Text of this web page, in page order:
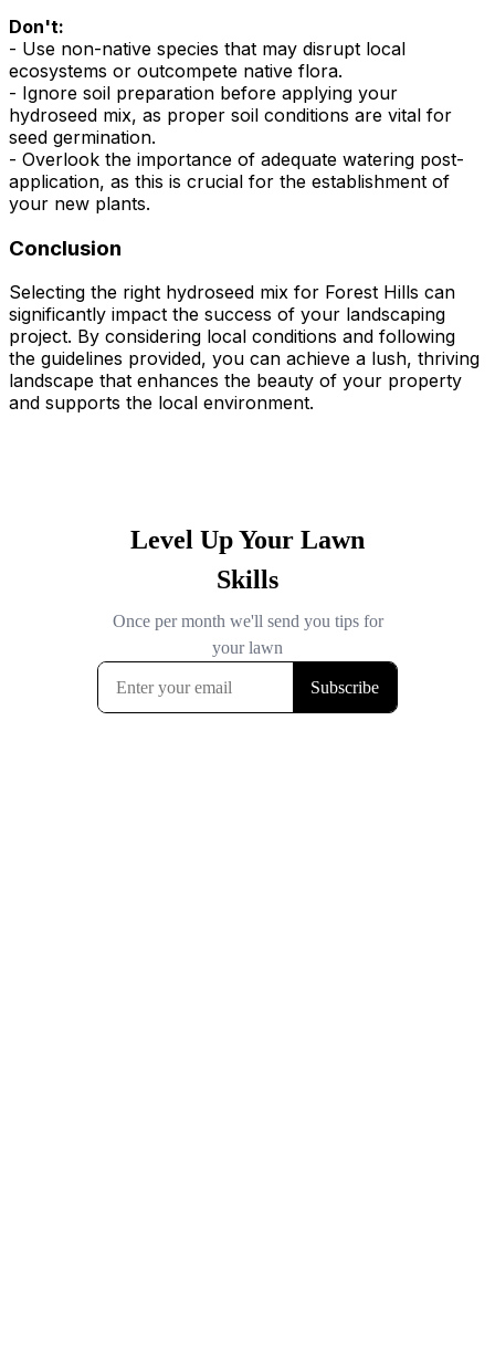
Don't:
- Use non-native species that may disrupt local
ecosystems or outcompete native flora.
- Ignore soil preparation before applying your
hydroseed mix, as proper soil conditions are vital for
seed germination.
- Overlook the importance of adequate watering post-
application, as this is crucial for the establishment of
your new plants.
Conclusion
Selecting the right hydroseed mix for Forest Hills can
significantly impact the success of your landscaping
project. By considering local conditions and following
the guidelines provided, you can achieve a lush, thriving
landscape that enhances the beauty of your property
and supports the local environment.